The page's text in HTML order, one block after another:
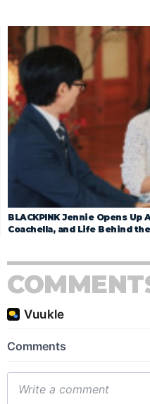
BLACKPINK Jennie Opens
Coachella, and Life Behind